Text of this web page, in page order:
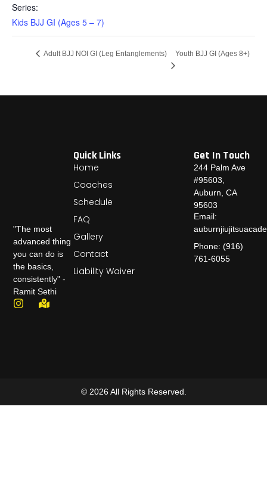
Series:
Kids BJJ GI (Ages 5 – 7)
Adult BJJ NOI GI (Leg Entanglements) Youth BJJ GI (Ages 8+)
"The most
advanced thing
you can do is
the basics,
consistently" -
Ramit Sethi
Quick Links
Home
Coaches
Schedule
FAQ
Gallery
Contact
Liability Waiver
Get In Touch
244 Palm Ave
#95603,
Auburn, CA
95603
Email:
Phone: (916)
761-6055
© 2026 All Rights Reserved.